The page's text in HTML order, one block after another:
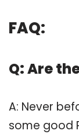
FAQ:
Q: Are
A: Never
some good